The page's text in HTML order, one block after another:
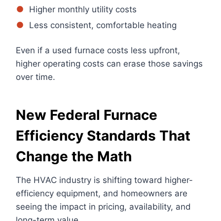
Higher monthly utility costs
Less consistent, comfortable heating
Even if a used furnace costs less upfront,
higher operating costs can erase those savings
over time.
New Federal Furnace
Efficiency Standards That
Change the Math
The HVAC industry is shifting toward higher-
efficiency equipment, and homeowners are
seeing the impact in pricing, availability, and